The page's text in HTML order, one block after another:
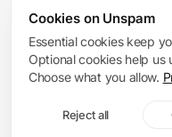
deliverability help.
Español Deutsch
System status
© 2026 Unspam®. All rights
Suite 205, New York, NY
Cookies on Unspam
Essential cookies keep
Optional cookies help
Choose what you allow.
Reject all